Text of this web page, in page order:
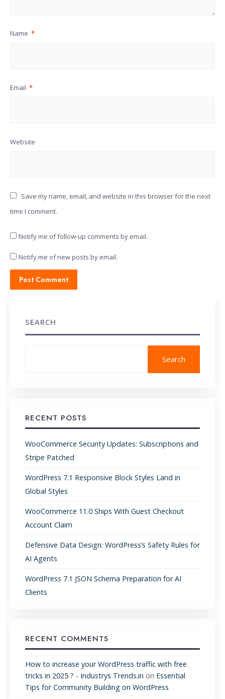
Name *
Email *
Website
Save my name, email, and website in this browser for the next
time I comment.
Notify me of follow-up comments by email.
Notify me of new posts by email.
SEARCH
Search
RECENT POSTS
WooCommerce Security Updates: Subscriptions and
Stripe Patched
WordPress 7.1 Responsive Block Styles Land in
Global Styles
WooCommerce 11.0 Ships With Guest Checkout
Account Claim
Defensive Data Design: WordPress’s Safety Rules for
AI Agents
WordPress 7.1 JSON Schema Preparation for AI
Clients
RECENT COMMENTS
How to increase your WordPress traffic with free
tricks in 2025 ? - Industrys Trends.in on Essential
Tips for Community Building on WordPress